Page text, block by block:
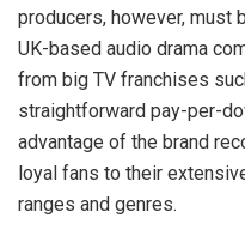
producers, however, must
UK-based audio drama
from big TV franchises
straightforward pay-per-
advantage of the brand
loyal fans to their
ranges and genres.